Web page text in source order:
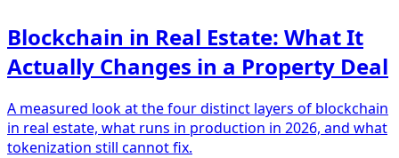
Blockchain in Real Estate: What It
Actually Changes in a Property Deal
A measured look at the four distinct layers of blockchain
in real estate, what runs in production in 2026, and what
tokenization still cannot fix.